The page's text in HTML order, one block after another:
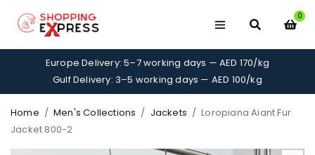
0
Europe Delivery: 5–7 working days — AED 170/kg
Gulf Delivery: 3–5 working days — AED 100/kg
Home / Men's Collections / Jackets / Loropiana Aiant Fur
Jacket 800-2